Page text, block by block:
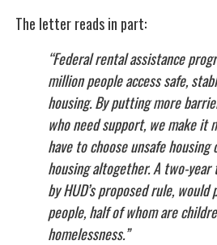
The letter reads in part:
“Federal rental assistance
million people access safe,
housing. By putting more
who need support, we make
have to choose unsafe
housing altogether. A two-
by HUD’s proposed rule,
people, half of whom are
homelessness.”